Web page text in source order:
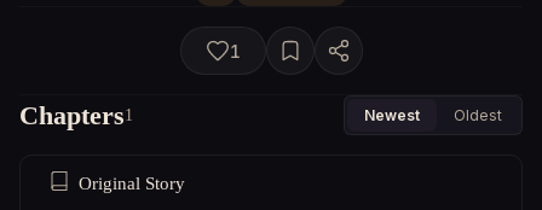
1
Chapters1 Newest Oldest
Original Story